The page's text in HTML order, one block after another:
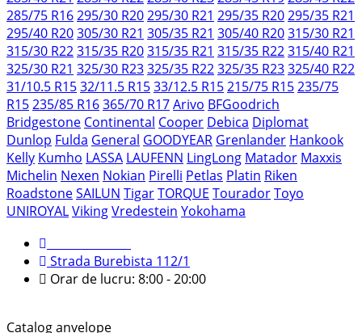
285/75 R16295/30 R20295/30 R21 295/35 R20295/35 R21
295/40 R20305/30 R21 305/35 R21 305/40 R20315/30 R21
315/30 R22315/35 R20315/35 R21 315/35 R22315/40 R21
325/30 R21 325/30 R23325/35 R22325/35 R23325/40 R22
31/10.5 R1532/11.5 R1533/12.5 R15215/75 R15235/75
R15235/85 R16365/70 R17Arivo BFGoodrich
Bridgestone Continental Cooper Debica Diplomat
Dunlop Fulda General GOODYEAR Grenlander Hankook
Kelly Kumho LASSA LAUFENN LingLong Matador Maxxis
Michelin Nexen Nokian Pirelli Petlas Platin Riken
RoadstoneSAILUN TigarTORQUE TouradorToyo
UNIROYALVikingVredestein Yokohama
Strada Burebista 112/1
Orar de lucru: 8:00 - 20:00
Catalog anvelope